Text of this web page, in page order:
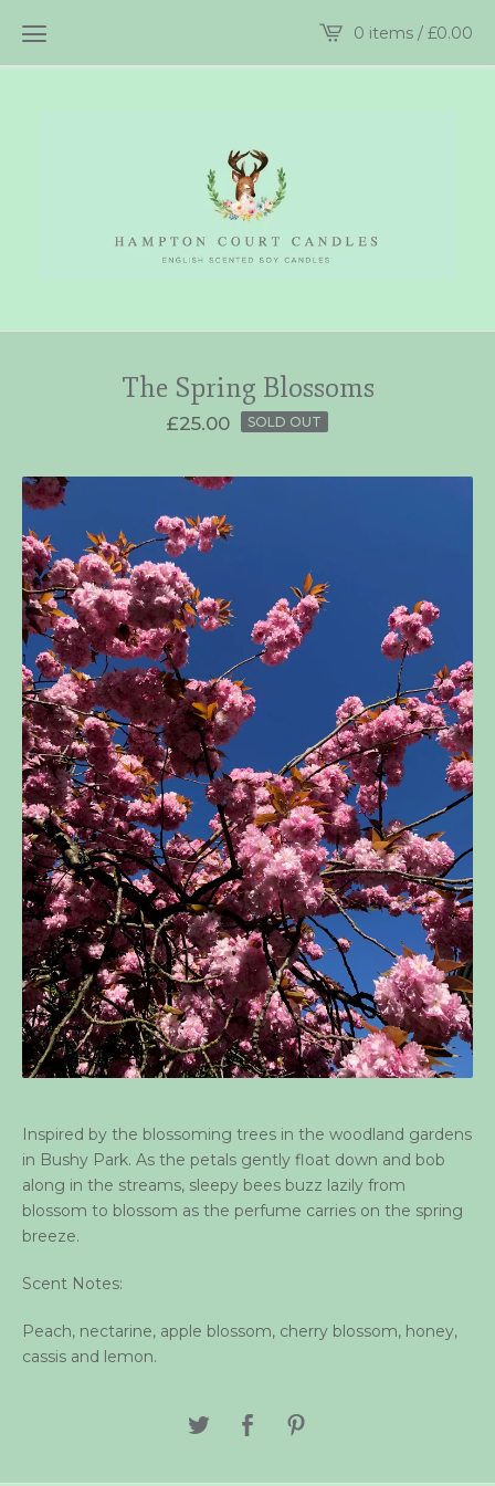
0 items / £0.00
The Spring Blossoms
£25.00 SOLD OUT
Inspired by the blossoming trees in the woodland gardens
in Bushy Park. As the petals gently float down and bob
along in the streams, sleepy bees buzz lazily from
blossom to blossom as the perfume carries on the spring
breeze.
Scent Notes:
Peach, nectarine, apple blossom, cherry blossom, honey,
cassis and lemon.